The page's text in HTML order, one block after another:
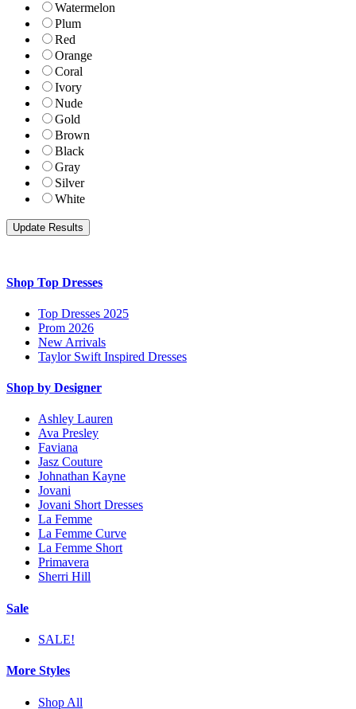
Watermelon
Plum
Red
Orange
Coral
Ivory
Nude
Gold
Brown
Black
Gray
Silver
White
Shop Top Dresses
Top Dresses 2025
Prom 2026
New Arrivals
Taylor Swift Inspired Dresses
Shop by Designer
Ashley Lauren
Ava Presley
Faviana
Jasz Couture
Johnathan Kayne
Jovani
Jovani Short Dresses
La Femme
La Femme Curve
La Femme Short
Primavera
Sherri Hill
Sale
SALE!
More Styles
Shop All